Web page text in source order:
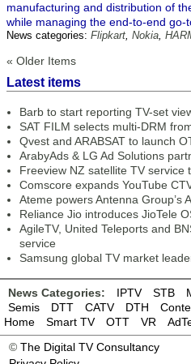
manufacturing and distribution of
while managing the end-to-end go-
News categories: Flipkart, Nokia,
« Older Items
Latest items
Barb to start reporting TV-set
SAT FILM selects multi-DRM
Qvest and ARABSAT to launch
ArabyAds & LG Ad Solutions
Freeview NZ satellite TV service
Comscore expands YouTube
Ateme powers Antenna Group’s
Reliance Jio introduces JioTele
AgileTV, United Teleports and
service
Samsung global TV market
News Categories: IPTV STB
Semis
DTT CATV DTH
Home
Smart TV OTT VR
© The Digital TV Consultancy